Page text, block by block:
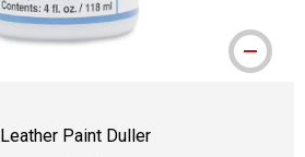
Leather Paint Duller